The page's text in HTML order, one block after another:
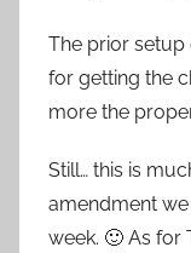
The prior
for getting the
more the
Still… this is
amendment
week. 🙂 As for